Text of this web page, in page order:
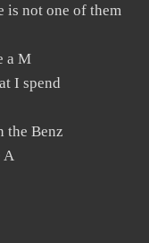
is not one of them
a M
I spend
the Benz
A